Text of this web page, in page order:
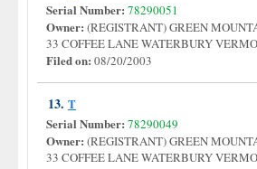
Serial Number: 78290051
Owner: (REGISTRANT) GREEN
33 COFFEE LANE WATERBURY
Filed on: 08/20/2003
13. T
Serial Number: 78290049
Owner: (REGISTRANT) GREEN
33 COFFEE LANE WATERBURY